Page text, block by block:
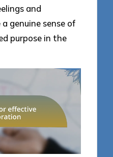
and
genuine sense of
purpose in the